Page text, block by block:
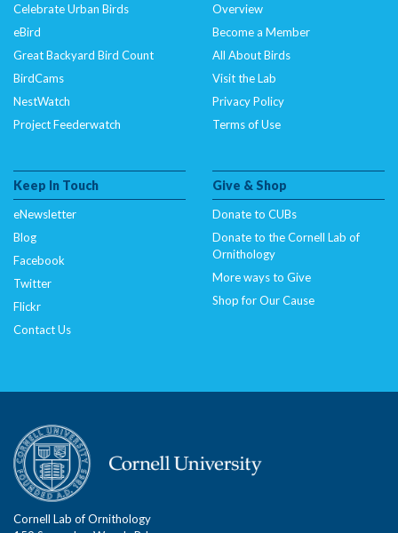
Celebrate Urban Birds
eBird
Great Backyard Bird Count
BirdCams
NestWatch
Project Feederwatch
Overview
Become a Member
All About Birds
Visit the Lab
Privacy Policy
Terms of Use
Keep In Touch
eNewsletter
Blog
Facebook
Twitter
Flickr
Contact Us
Give & Shop
Donate to CUBs
Donate to the Cornell Lab of
Ornithology
More ways to Give
Shop for Our Cause
Cornell Lab of Ornithology